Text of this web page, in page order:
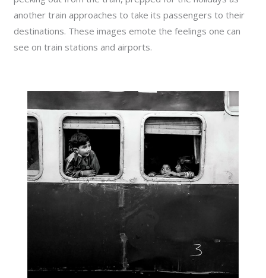
another train approaches to take its passengers to their
destinations. These images emote the feelings one can
see on train stations and airports.